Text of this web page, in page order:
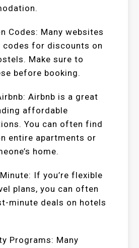
Codes: Many websites
for discounts on
Make sure to
before booking.
Airbnb is a great
affordable
You can often find
entire apartments or
home.
If you’re flexible
plans, you can often
minute deals on hotels
Programs: Many